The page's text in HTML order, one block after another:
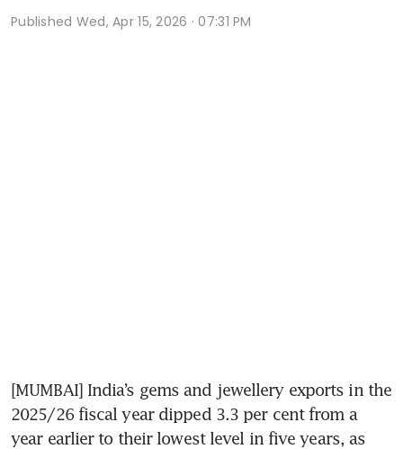
Published Wed, Apr 15, 2026 · 07:31 PM
[MUMBAI] India’s gems and jewellery exports in the
2025/26 fiscal year dipped 3.3 per cent from a
year earlier to their lowest level in five years, as